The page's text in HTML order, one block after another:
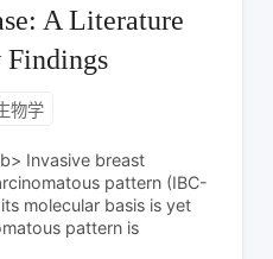
A Literature
物学
Invasive breast
pattern (IBC-
molecular basis is yet
pattern is